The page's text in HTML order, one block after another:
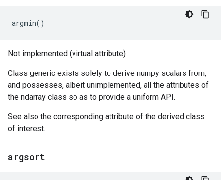
argmin()
Not implemented (virtual attribute)
Class generic exists solely to derive numpy scalars from,
and possesses, albeit unimplemented, all the attributes of
the ndarray class so as to provide a uniform API.
See also the corresponding attribute of the derived class
of interest.
argsort